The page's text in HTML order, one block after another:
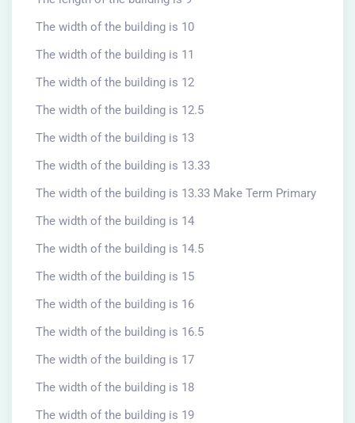
The width of the building is 10
The width of the building is 11
The width of the building is 12
The width of the building is 12.5
The width of the building is 13
The width of the building is 13.33
The width of the building is 13.33 Make Term Primary
The width of the building is 14
The width of the building is 14.5
The width of the building is 15
The width of the building is 16
The width of the building is 16.5
The width of the building is 17
The width of the building is 18
The width of the building is 19